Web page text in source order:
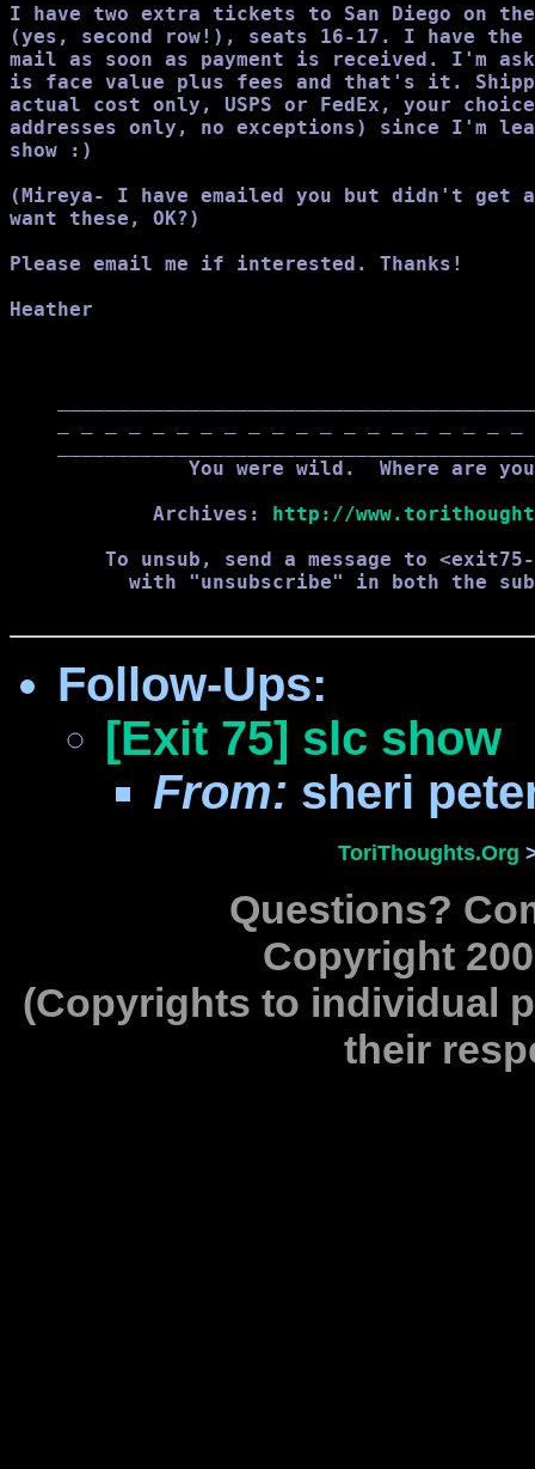
I have two extra tickets to San Diego on
(yes, second row!), seats 16-17. I have the
mail as soon as payment is received. I'm
is face value plus fees and that's it.
actual cost only, USPS or FedEx, your
addresses only, no exceptions) since I'm
show :)
(Mireya- I have emailed you but didn't
want these, OK?)
Please email me if interested. Thanks!
Heather
You were wild.  Where are
            Archives:
http://
To unsub, send a message to
with "unsubscribe" in both the
Follow-Ups:
[Exit 75] slc show
From: sheri
ToriThoughts.Org
Questions?
Copyright
(Copyrights to individual
their